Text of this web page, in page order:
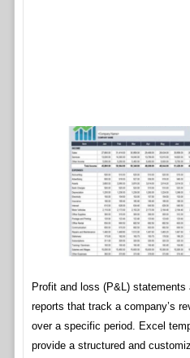
Profit and loss (P&L) statements
reports that track a company’s
over a specific period. Excel
provide a structured and